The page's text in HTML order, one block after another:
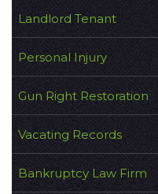
Landlord Tenant
Personal Injury
Gun Right Restoration
Vacating Records
Bankruptcy Law Firm